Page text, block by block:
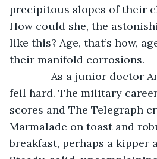
precipitous slopes of their
How could she, the
like this? Age, that’s how,
their manifold corrosions.
fell hard. The military
scores and The Telegraph
Marmalade on toast and
breakfast, perhaps a kipper